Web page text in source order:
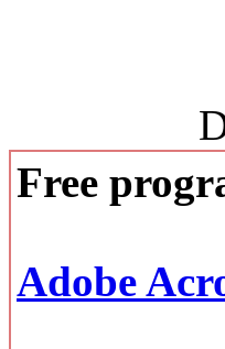
Free
Adobe